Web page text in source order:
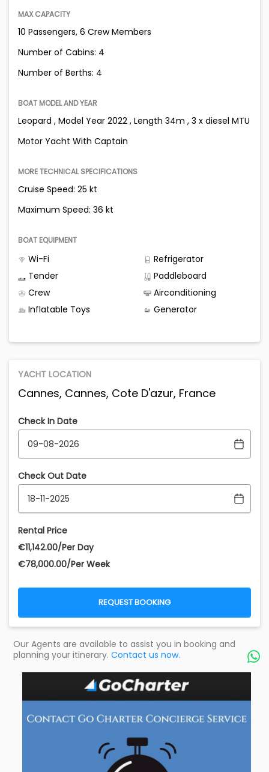
MAX CAPACITY
10 Passengers, 6 Crew Members
Number of Cabins: 4
Number of Berths: 4
BOAT MODEL AND YEAR
Leopard , Model Year 2022 , Length 34m , 3 x diesel MTU
Motor Yacht With Captain
MORE TECHNICAL SPECIFICATIONS
Cruise Speed: 25 kt
Maximum Speed: 36 kt
BOAT EQUIPMENT
Wi-Fi
Refrigerator
Tender
Paddleboard
Crew
Airconditioning
Inflatable Toys
Generator
YACHT LOCATION
Cannes, Cannes, Cote D'azur, France
Check In Date
Check Out Date
Rental Price
€‎11,142.00/Per Day
€‎78,000.00/Per Week
REQUEST BOOKING
Our Agents are available to assist you in booking and
planning your itinerary. Contact us now. 